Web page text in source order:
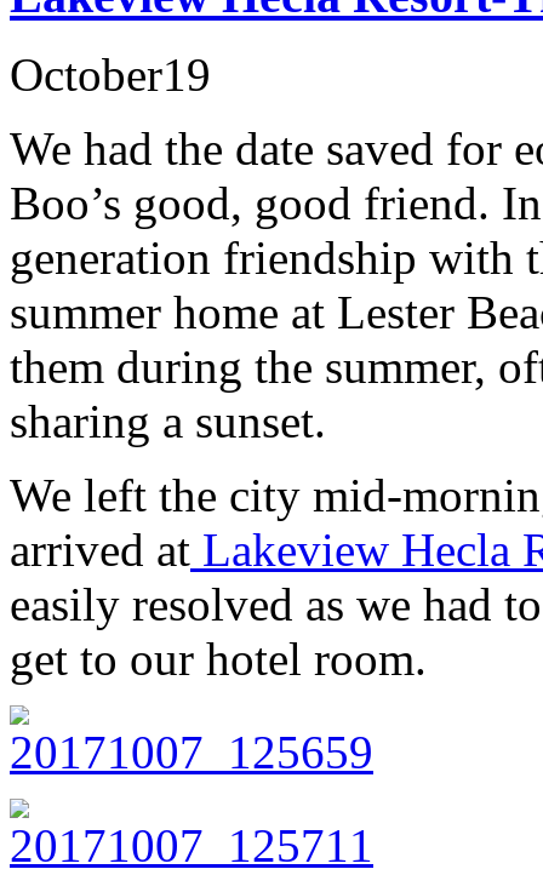
October19
We had the date saved for
Boo’s good, good friend.
generation friendship with
summer home at Lester
them during the summer,
sharing a sunset.
We left the city mid-
arrived at Lakeview Hecla
easily resolved as we had
get to our hotel room.